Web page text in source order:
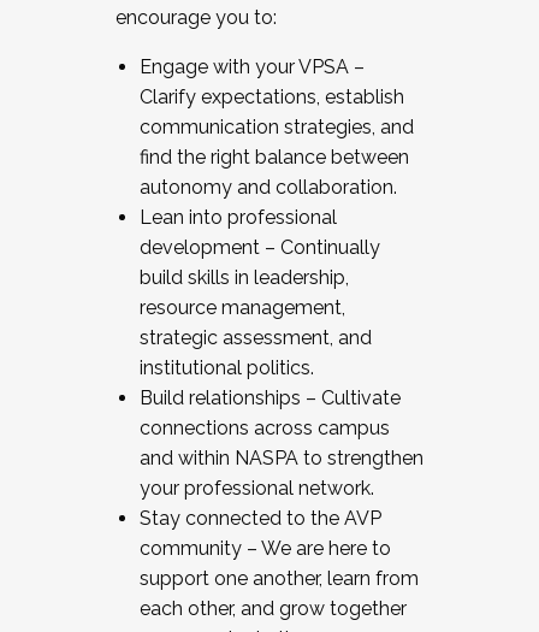
encourage you to:
Engage with your VPSA –
Clarify expectations, establish
communication strategies, and
find the right balance between
autonomy and collaboration.
Lean into professional
development – Continually
build skills in leadership,
resource management,
strategic assessment, and
institutional politics.
Build relationships – Cultivate
connections across campus
and within NASPA to strengthen
your professional network.
Stay connected to the AVP
community – We are here to
support one another, learn from
each other, and grow together